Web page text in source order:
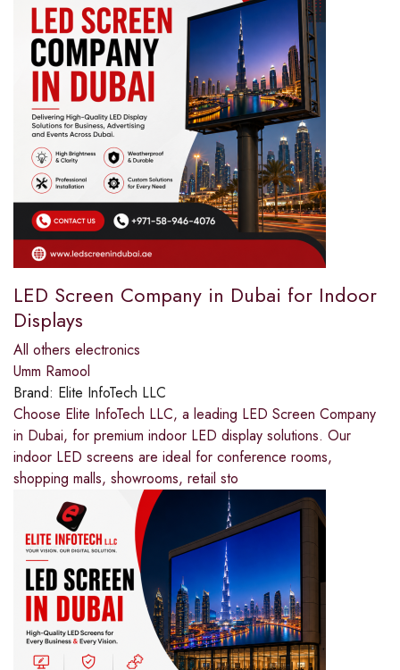
LED Screen Company in Dubai for Indoor
Displays
All others electronics
Umm Ramool
Brand: Elite InfoTech LLC
Choose Elite InfoTech LLC, a leading LED Screen Company
in Dubai, for premium indoor LED display solutions. Our
indoor LED screens are ideal for conference rooms,
shopping malls, showrooms, retail sto